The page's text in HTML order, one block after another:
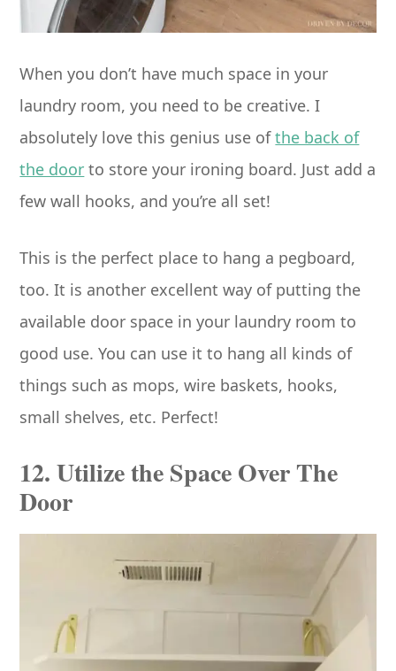
When you don’t have much space in your
laundry room, you need to be creative. I
absolutely love this genius use ofthe back of
the door to store your ironing board. Just add a
few wall hooks, and you’re all set!
This is the perfect place to hang a pegboard,
too. It is another excellent way of putting the
available door space in your laundry room to
good use. You can use it to hang all kinds of
things such as mops, wire baskets, hooks,
small shelves, etc. Perfect!
12. Utilize the Space Over The
Door